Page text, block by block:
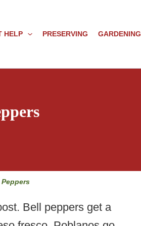
HELP PRESERVING GARDENING
Bell peppers get a